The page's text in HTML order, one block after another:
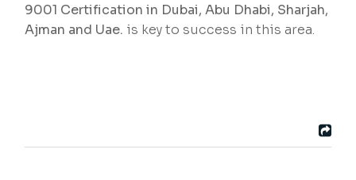
9001 Certification in Dubai, Abu Dhabi, Sharjah,
Ajman and Uae. is key to success in this area.